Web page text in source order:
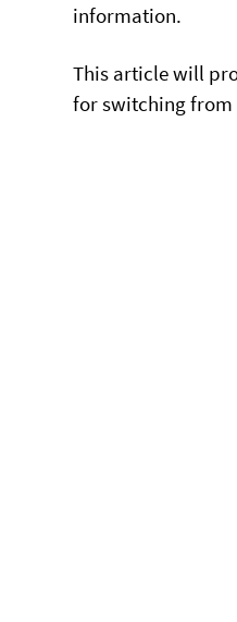
information.
This article will
for switching from